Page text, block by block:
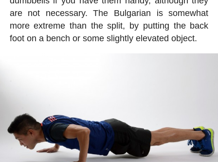
are not necessary. The Bulgarian is somewhat
more extreme than the split, by putting the back
foot on a bench or some slightly elevated object.